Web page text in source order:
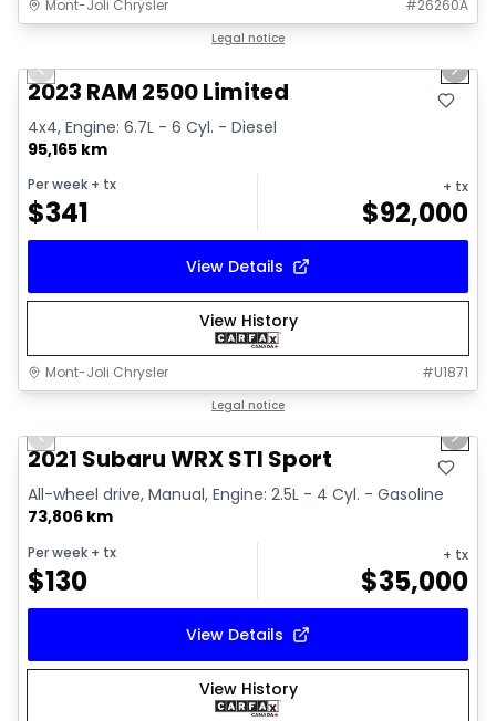
Mont-Joli Chrysler #26260A
Legal notice
Previous slide Next
2023 RAM 2500 Limited
4x4, Engine: 6.7L - 6 Cyl. - Diesel
95,165 km
Per week + tx
$341
+ tx
$92,000
View Details
View History
Mont-Joli Chrysler #U1871
Legal notice
Video available
Previous slide Next
2021 Subaru WRX STI Sport
All-wheel drive, Manual, Engine: 2.5L - 4 Cyl. - Gasoline
73,806 km
Per week + tx
$130
+ tx
$35,000
View Details
View History